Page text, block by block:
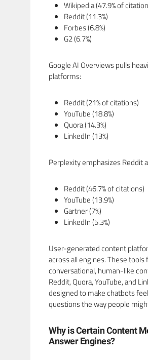
Wikipedia (47.9% of
Reddit (11.3%)
Forbes (6.8%)
G2 (6.7%)
Google AI Overviews pulls
platforms:
Reddit (21% of citations)
YouTube (18.8%)
Quora (14.3%)
LinkedIn (13%)
Perplexity emphasizes Reddit
Reddit (46.7% of citations)
YouTube (13.9%)
Gartner (7%)
LinkedIn (5.3%)
User-generated content
across all engines. These tools
conversational, human-like
Reddit, Quora, YouTube, and
designed to make chatbots
questions the way people
Why is Certain Content
Answer Engines?